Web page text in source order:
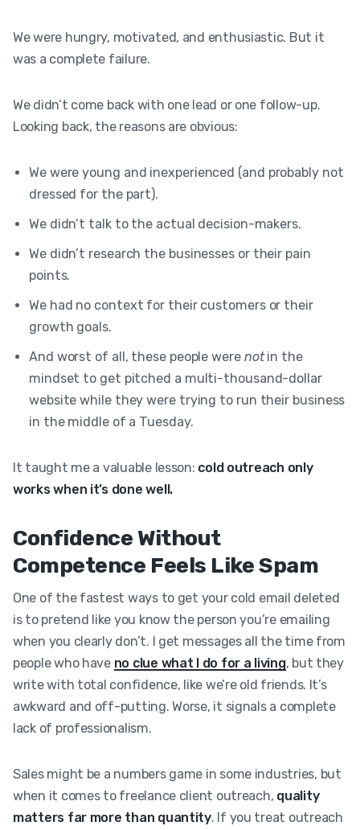
We were hungry, motivated, and enthusiastic. But it
was a complete failure.
We didn’t come back with one lead or one follow-up.
Looking back, the reasons are obvious:
We were young and inexperienced (and probably not
dressed for the part).
We didn’t talk to the actual decision-makers.
We didn’t research the businesses or their pain
points.
We had no context for their customers or their
growth goals.
And worst of all, these people were notin the
mindset to get pitched a multi-thousand-dollar
website while they were trying to run their business
in the middle of a Tuesday.
It taught me a valuable lesson: cold outreach only
works when it’s done well.
Confidence Without
Competence Feels Like Spam
One of the fastest ways to get your cold email deleted
is to pretend like you know the person you’re emailing
when you clearly don’t. I get messages all the time from
people who have no clue what I do for a living, but they
write with total confidence, like we’re old friends. It’s
awkward and off-putting. Worse, it signals a complete
lack of professionalism.
Sales might be a numbers game in some industries, but
when it comes to freelance client outreach, quality
matters far more than quantity. If you treat outreach